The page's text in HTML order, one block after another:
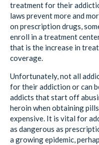
treatment for their
laws prevent more and
on prescription drugs,
enroll in a treatment
that is the increase in
coverage.
Unfortunately, not all
for their addiction or can
addicts that start off
heroin when obtaining
expensive. It is vital for
as dangerous as
a growing epidemic,